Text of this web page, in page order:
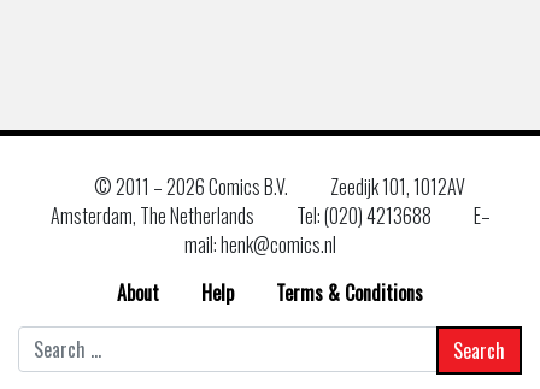
© 2011 –2026 Comics B.V.
Zeedijk 101, 1012AV
Amsterdam, The Netherlands
Tel: (020) 4213688
E–
mail: henk@comics.nl
About
Help
Terms & Conditions
for: